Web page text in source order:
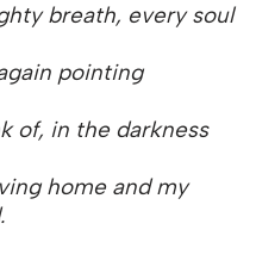
breath, every soul
pointing
of, in the darkness
home and my